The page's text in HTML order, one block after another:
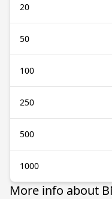
20
50
100
250
500
1000
More info about